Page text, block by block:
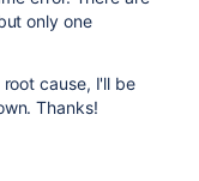
only one
cause, I'll be
Thanks!